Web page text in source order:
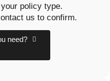
policy type.
us to confirm.
need?